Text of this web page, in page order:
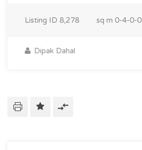
Listing ID 8,278 sq m 0-4-0-0
Dipak Dahal